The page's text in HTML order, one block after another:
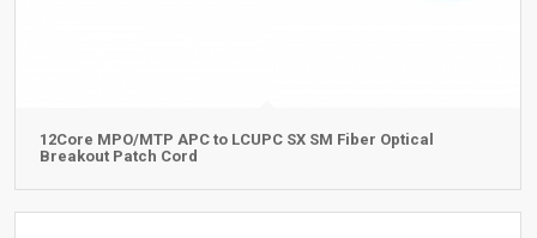
12Core MPO/MTP APC to LCUPC SX SM Fiber Optical
Breakout Patch Cord